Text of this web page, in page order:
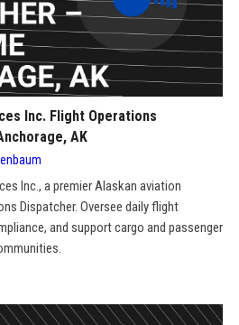
Inc. Flight Operations
AK
Inc., a premier Alaskan aviation
Dispatcher. Oversee daily flight
and support cargo and passenger